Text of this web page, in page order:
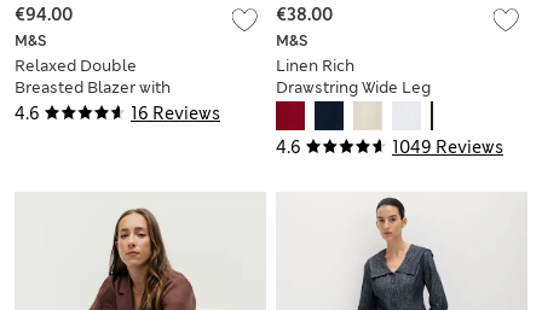
4.6 16 Reviews
M&S
Relaxed Double
Breasted Blazer with
Linen
€94.00
4.6 1049 Reviews
M&S
Linen Rich
Drawstring Wide Leg
€38.00